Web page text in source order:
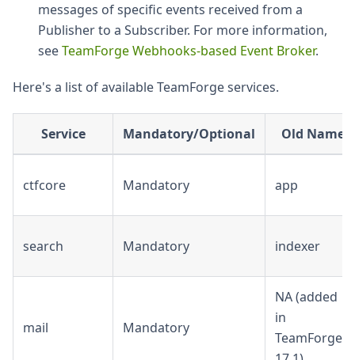
messages of specific events received from a
Publisher to a Subscriber. For more information,
seeTeamForge Webhooks-based Event Broker.
Here's a list of available TeamForge services.
Service Mandatory/Optional Old Name
ctfcore Mandatory app
search Mandatory indexer
mail Mandatory
NA (added
in
TeamForge